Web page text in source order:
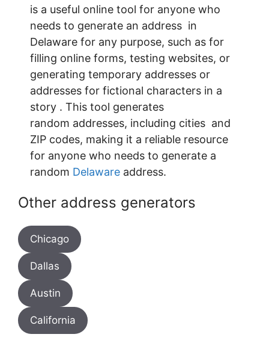
is a useful online tool for anyone who
needs to generate an address in
Delaware for any purpose, such as for
filling online forms, testing websites, or
generating temporary addresses or
addresses for fictional characters in a
story . This tool generates
random addresses, including cities and
ZIP codes, making it a reliable resource
for anyone who needs to generate a
random Delaware address.
Other address generators
Chicago
Dallas
Austin
California